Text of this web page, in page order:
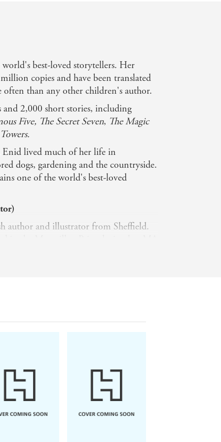
best-loved storytellers. Her
copies and have been translated
often than any other children's author.
and 2,000 short stories, including
Five, The Secret Seven, The Magic
lived much of her life in
dogs, gardening and the countryside.
one of the world's best-loved
author and illustrator from Sheffield.
and has been a successful picture
her husband and their young